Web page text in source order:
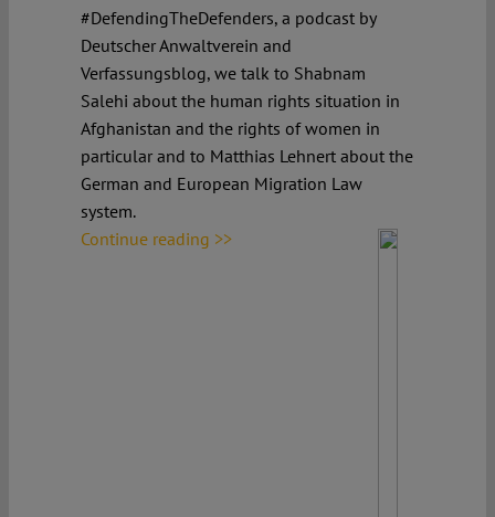
#DefendingTheDefenders, a podcast by
Deutscher Anwaltverein and
Verfassungsblog, we talk to Shabnam
Salehi about the human rights situation in
Afghanistan and the rights of women in
particular and to Matthias Lehnert about the
German and European Migration Law
system.
Continue reading >>